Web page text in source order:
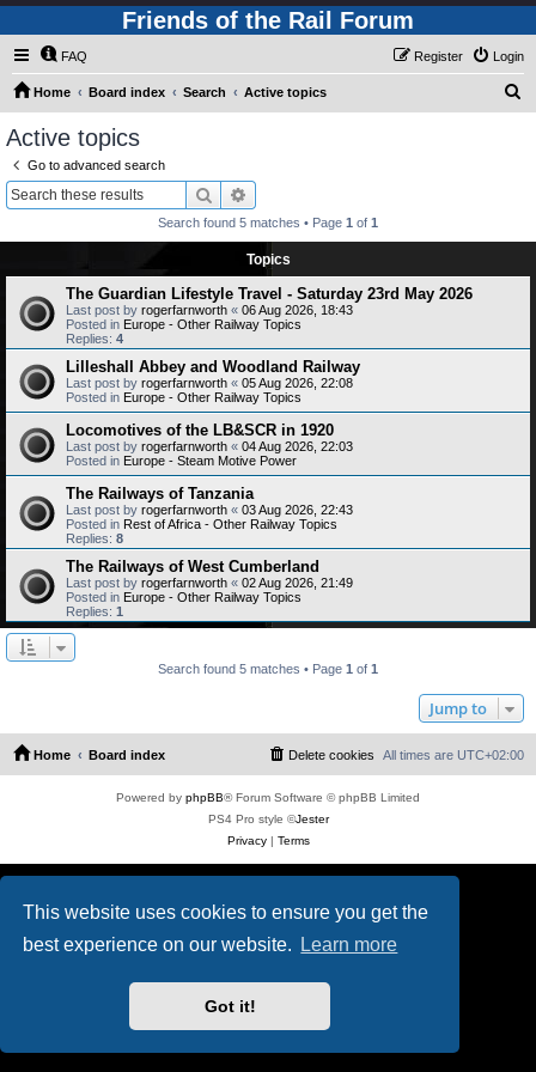
This website uses cookies to ensure you get the
best experience on our website.
Learn more
Got it!
Friends of the Rail Forum
FAQ Login
Register
Home Board index Search Active topics
Active topics
Go to advanced search
Search
Search found 5 matches • Page 1 of 1
Topics
The Guardian Lifestyle Travel - Saturday 23rd May 2026
Last post by rogerfarnworth « 06 Aug 2026, 18:43
Posted in Europe - Other Railway Topics
Replies: 4
Lilleshall Abbey and Woodland Railway
Last post by rogerfarnworth « 05 Aug 2026, 22:08
Posted in Europe - Other Railway Topics
Locomotives of the LB&SCR in 1920
Last post by rogerfarnworth « 04 Aug 2026, 22:03
Posted in Europe - Steam Motive Power
The Railways of Tanzania
Last post by rogerfarnworth « 03 Aug 2026, 22:43
Posted in Rest of Africa - Other Railway Topics
Replies: 8
The Railways of West Cumberland
Last post by rogerfarnworth « 02 Aug 2026, 21:49
Posted in Europe - Other Railway Topics
Replies: 1
Search found 5 matches • Page 1 of 1
Jump to
Home Board index All times are UTC+02:00
Delete cookies
Powered by phpBB® Forum Software © phpBB Limited
PS4 Pro style ©Jester
Privacy| Terms